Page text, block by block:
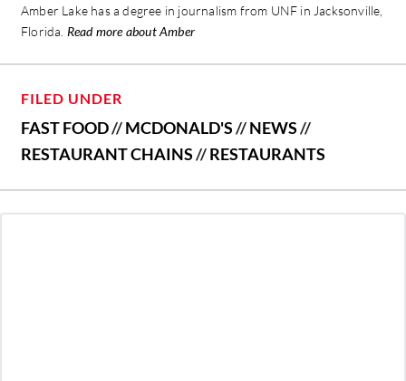
Amber Lake has a degree in journalism from UNF in Jacksonville,
Florida. Read more about Amber
FILED UNDER
FAST FOOD//MCDONALD'S//NEWS//
RESTAURANT CHAINS//RESTAURANTS